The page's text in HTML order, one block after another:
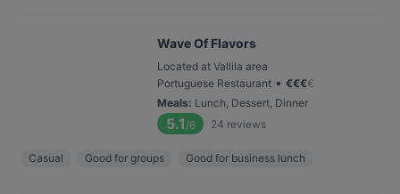
Wave Of Flavors
Located at Vallila area
Portuguese Restaurant • €€€€
Meals: Lunch, Dessert, Dinner
5.1 /6 24 reviews
Casual Good for groups Good for business lunch